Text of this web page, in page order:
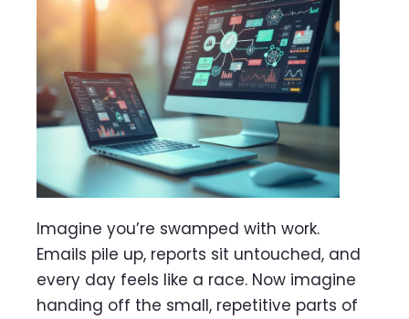
Imagine you’re swamped with work.
Emails pile up, reports sit untouched, and
every day feels like a race. Now imagine
handing off the small, repetitive parts of